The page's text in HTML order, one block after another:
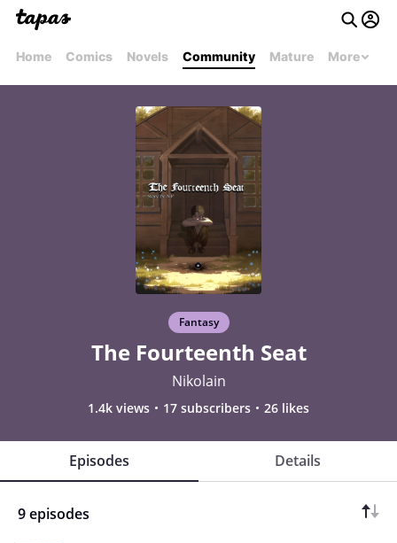
Home Comics Novels Community Mature More
Fantasy
The Fourteenth Seat
Nikolain
1.4k views 17 subscribers 26 likes
Episodes Details
9 episodes